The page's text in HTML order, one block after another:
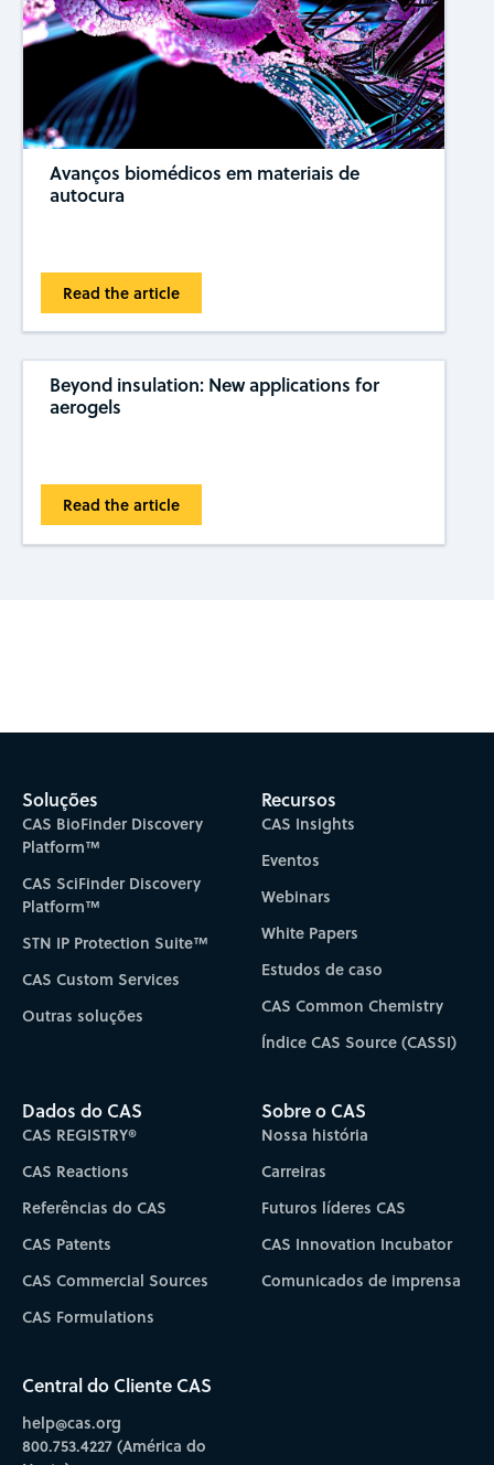
Avanços biomédicos em materiais de
autocura
Read the article
Beyond insulation: New applications for
aerogels
Read the article
Soluções
CAS BioFinder Discovery
Platform™
CAS SciFinder Discovery
Platform™
STN IP Protection Suite™
CAS Custom Services
Outras soluções
Recursos
CAS Insights
Eventos
Webinars
White Papers
Estudos de caso
CAS Common Chemistry
Índice CAS Source (CASSI)
Dados do CAS
CAS REGISTRY®
CAS Reactions
Referências do CAS
CAS Patents
CAS Commercial Sources
CAS Formulations
Sobre o CAS
Nossa história
Carreiras
Futuros líderes CAS
CAS Innovation Incubator
Comunicados de imprensa
Central do Cliente CAS
help@cas.org
800.753.4227 (América do